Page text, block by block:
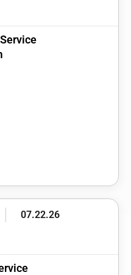
07.22.26